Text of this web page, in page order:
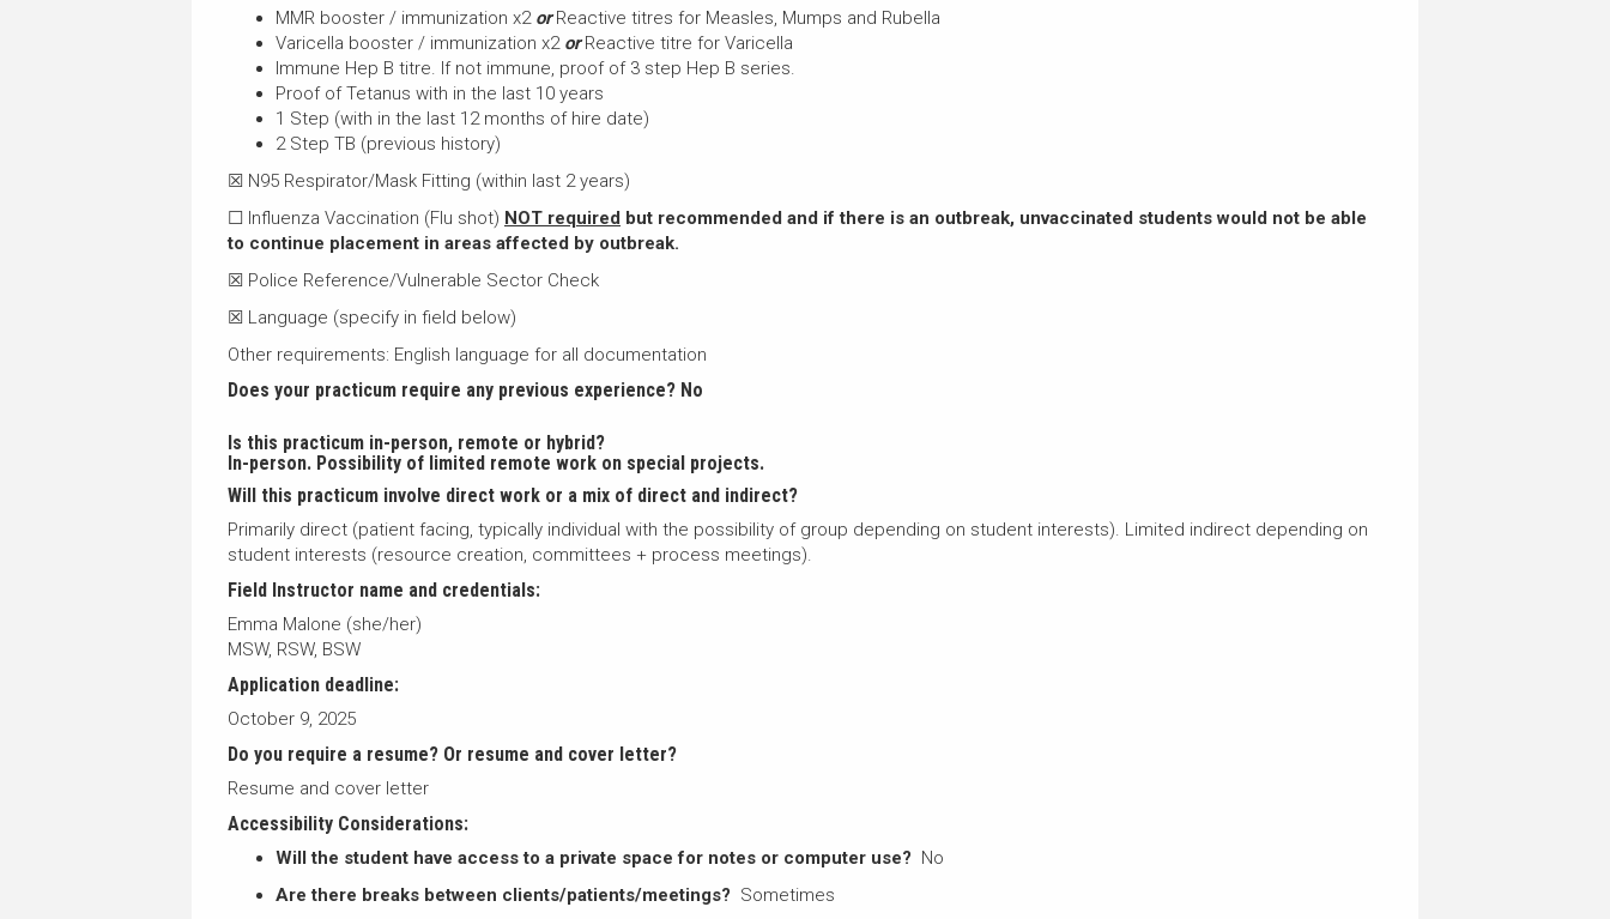
MMR booster / immunization x2 orReactive titres for Measles, Mumps and Rubella
Varicella booster / immunization x2 orReactive titre for Varicella
Immune Hep B titre. If not immune, proof of 3 step Hep B series.
Proof of Tetanus with in the last 10 years
1 Step (with in the last 12 months of hire date)
2 Step TB (previous history)
☒ N95 Respirator/Mask Fitting (within last 2 years)
☐ Influenza Vaccination (Flu shot) NOT required but recommended and if there is an outbreak, unvaccinated students would not be able
to continue placement in areas affected by outbreak.
☒ Police Reference/Vulnerable Sector Check
☒ Language (specify in field below)
Other requirements: English language for all documentation
Does your practicum require any previous experience? No
Is this practicum in-person, remote or hybrid?
In-person. Possibility of limited remote work on special projects.
Will this practicum involve direct work or a mix of direct and indirect?
Primarily direct (patient facing, typically individual with the possibility of group depending on student interests). Limited indirect depending on
student interests (resource creation, committees + process meetings).
Field Instructor name and credentials:
Emma Malone (she/her)
MSW, RSW, BSW
Application deadline:
October 9, 2025
Do you require a resume? Or resume and cover letter?
Resume and cover letter
Accessibility Considerations:
Will the student have access to a private space for notes or computer use? No
Are there breaks between clients/patients/meetings? Sometimes